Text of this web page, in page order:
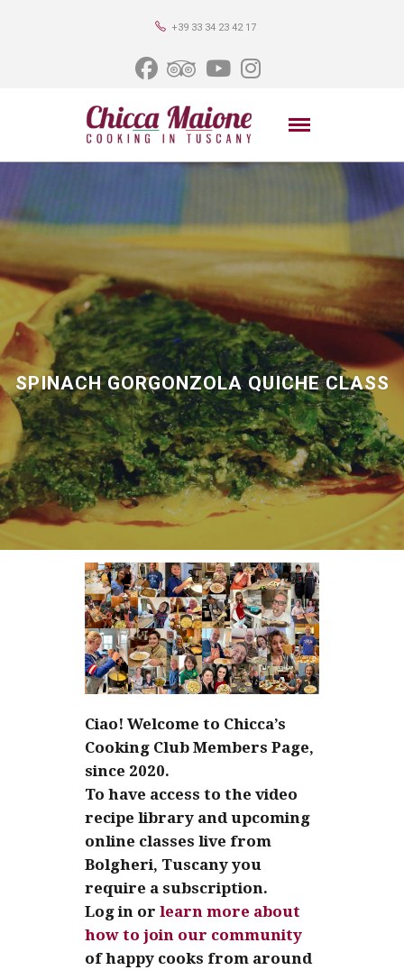
+39 33 34 23 42 17
SPINACH GORGONZOLA QUICHE CLASS
Ciao! Welcome to Chicca’s
Cooking Club Members Page,
since 2020.
To have access to the video
recipe library and upcoming
online classes live from
Bolgheri, Tuscany you
require a subscription.
Log in or learn more about
how to join our community
of happy cooks from around